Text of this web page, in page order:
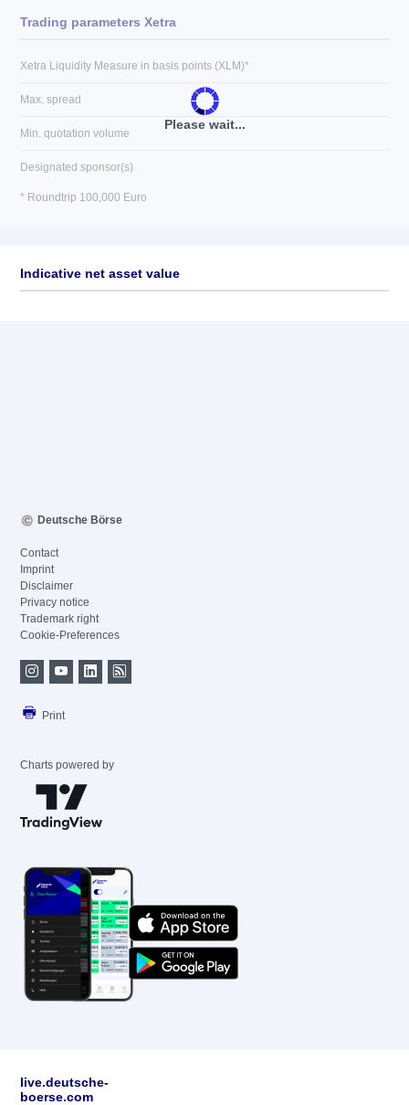
Please wait...
Trading parameters Xetra
Xetra Liquidity Measure in basis points (XLM)*
Max. spread
Min. quotation volume
Designated sponsor(s)
* Roundtrip 100,000 Euro
Indicative net asset value
Deutsche Börse
Contact
Imprint
Disclaimer
Privacy notice
Trademark right
Cookie-Preferences
Print
Charts powered by
live.deutsche-
boerse.com